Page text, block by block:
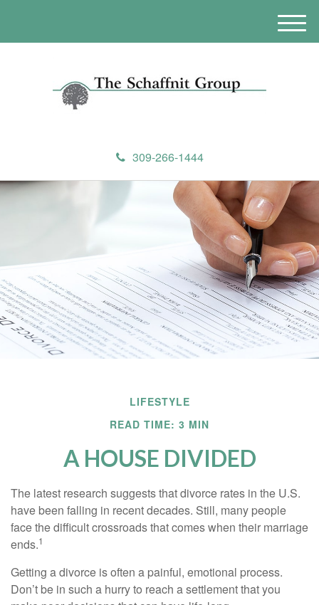
309-266-1444
M
e
LIFESTYLE
READ TIME: 3 MIN
A HOUSE DIVIDED
The latest research suggests that divorce rates in the U.S.
have been falling in recent decades. Still, many people
face the difficult crossroads that comes when their marriage
ends.1
Getting a divorce is often a painful, emotional process.
Don’t be in such a hurry to reach a settlement that you